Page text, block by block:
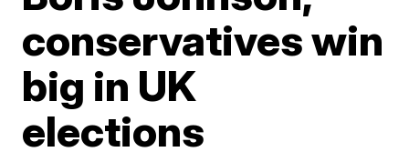
conservatives win
big in UK
elections